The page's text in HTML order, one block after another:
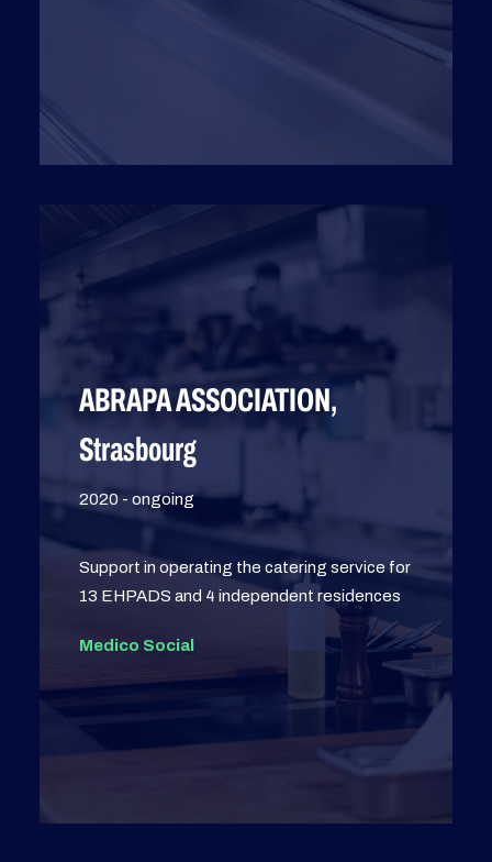
ABRAPA ASSOCIATION,
Strasbourg
2020 - ongoing
Support in operating the catering service for
13 EHPADS and 4 independent residences
Medico Social